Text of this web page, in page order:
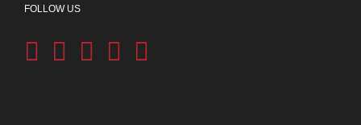
FOLLOW US